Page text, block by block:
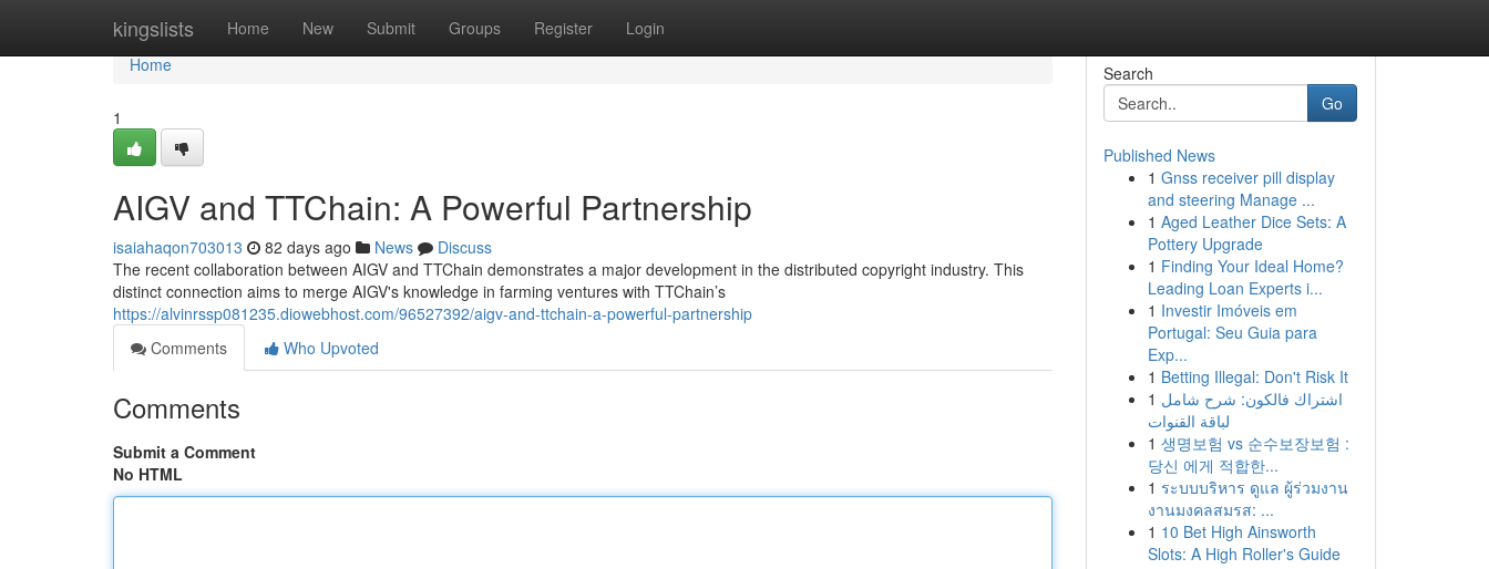
kingslists Home New Submit Groups Register Login
Home
Home
1
AIGV and TTChain: A Powerful Partnership
isaiahaqon703013 82 days ago News
Discuss
The recent collaboration between AIGV and TTChain demonstrates a major development in the distributed copyright industry. This
distinct connection aims to merge AIGV's knowledge in farming ventures with TTChain’s
https://alvinrssp081235.diowebhost.com/96527392/aigv-and-ttchain-a-powerful-partnership
Comments
Who Upvoted
Comments
Submit a Comment
No HTML
Search
Go
Published News
1 Gnss receiver pill display
and steering Manage ...
1 Aged Leather Dice Sets: A
Pottery Upgrade
1 Finding Your Ideal Home?
Leading Loan Experts i...
1 Investir Imóveis em
Portugal: Seu Guia para
Exp...
1 Betting Illegal: Don't Risk It
1 اشتراك فالكون: شرح شامل
لباقة القنوات
1 생명보험 vs 순수보장보험 :
당신 에게 적합한...
1 ระบบบริหาร ดูแล ผู้ร่วมงาน
งานมงคลสมรส: ...
1 10 Bet High Ainsworth
Slots: A High Roller's Guide